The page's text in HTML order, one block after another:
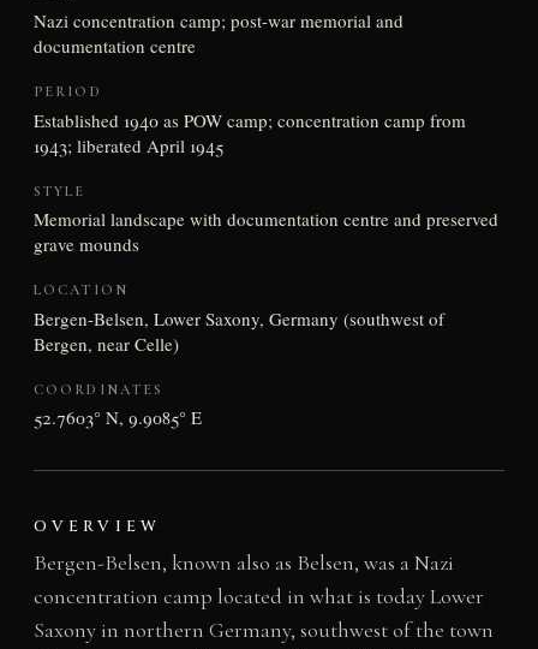
Nazi concentration camp; post-war memorial and
documentation centre
PERIOD
Established 1940 as POW camp; concentration camp from
1943; liberated April 1945
STYLE
Memorial landscape with documentation centre and preserved
grave mounds
LOCATION
Bergen-Belsen, Lower Saxony, Germany (southwest of
Bergen, near Celle)
COORDINATES
52.7603° N, 9.9085° E
OVERVIEW
Bergen-Belsen, known also as Belsen, was a Nazi
concentration camp located in what is today Lower
Saxony in northern Germany, southwest of the town